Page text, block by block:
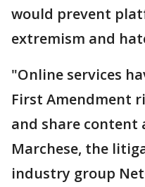
would prevent
extremism and
"Online services
First Amendment
and share content
Marchese, the
industry group